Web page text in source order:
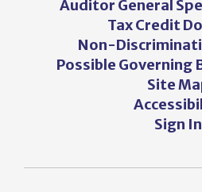
Auditor General
Tax Credit
Non-
Possible Governing
Site
Sign In